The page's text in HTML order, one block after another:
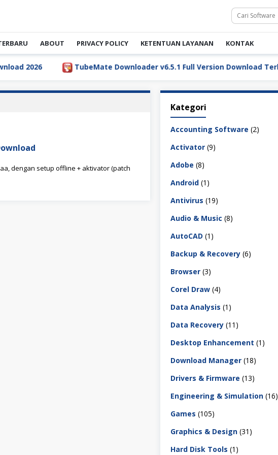
ABOUT PRIVACY POLICY KETENTUAN LAYANAN KONTAK
2026 TubeMate Downloader v6.5.1 Full Version Download Terbaru
dengan setup offline + aktivator (patch
Kategori
Accounting Software (2)
Activator (9)
Adobe (8)
Android (1)
Antivirus (19)
Audio & Music (8)
AutoCAD (1)
Backup & Recovery (6)
Browser (3)
Corel Draw (4)
Data Analysis (1)
Data Recovery (11)
Desktop Enhancement (1)
Download Manager (18)
Drivers & Firmware (13)
Engineering & Simulation (16)
Games (105)
Graphics & Design (31)
Hard Disk Tools (1)